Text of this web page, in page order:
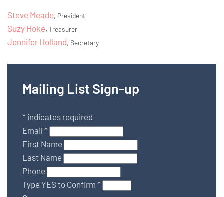
Steve Meade, President
Suzy Hoke, Treasurer
Jennifer Holland, Secretary
Mailing List Sign-up
* indicates required
Email *
First Name
Last Name
Phone
Type YES to Confirm *